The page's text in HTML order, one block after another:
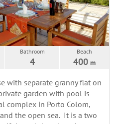
Bathroom
4
Beach
400 m
with separate granny flat on
garden with pool is
complex in Porto Colom,
the open sea. It is a two